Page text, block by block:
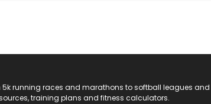
5k running races and marathons to softball leagues
training plans and fitness calculators.